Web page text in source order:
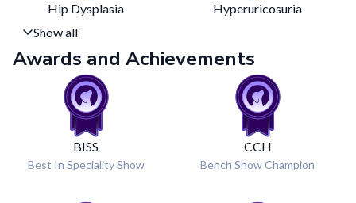
Hip Dysplasia
Hyperuricosuria
Show all
Awards and Achievements
BISS
Best In Speciality Show
CCH
Bench Show Champion